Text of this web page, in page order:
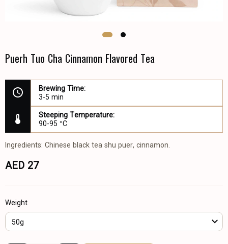
Puerh Tuo Cha Cinnamon Flavored Tea
Brewing Time:
3-5 min
Steeping Temperature:
90-95 °C
Ingredients: Chinese black tea shu puer, cinnamon.
AED 27
Weight
50g